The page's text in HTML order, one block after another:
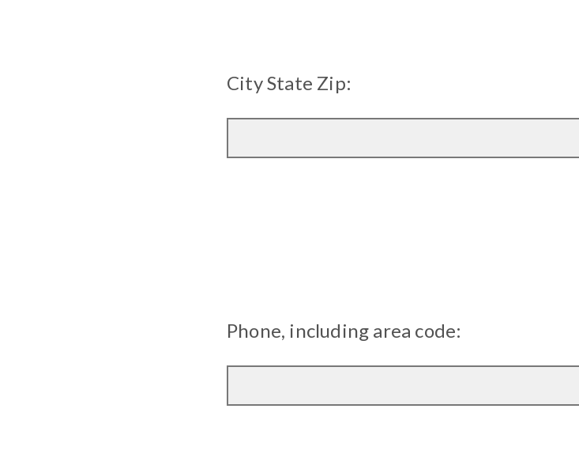
City State Zip:
Phone, including area code: